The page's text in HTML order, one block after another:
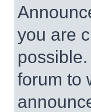
you are
forum to